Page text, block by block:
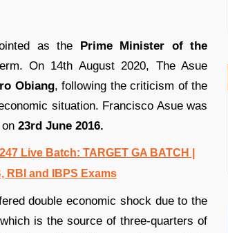
as the Prime Minister of the
On 14th August 2020, The Asue
Obiang, following the criticism of the
situation. Francisco Asue was
23rd June 2016.
Live Batch: TARGET GA BATCH
RBI and IBPS Exams
double economic shock due to the
is the source of three-quarters of